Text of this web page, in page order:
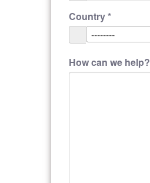
Country*
--------
How can we help?